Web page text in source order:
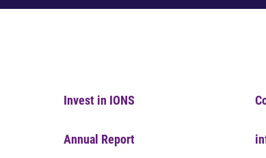
Invest in IONS
Annual Report